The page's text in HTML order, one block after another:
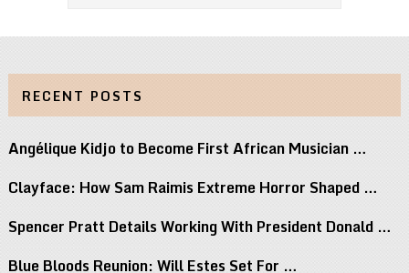
RECENT POSTS
Angélique Kidjo to Become First African Musician …
Clayface: How Sam Raimis Extreme Horror Shaped …
Spencer Pratt Details Working With President Donald …
Blue Bloods Reunion: Will Estes Set For …